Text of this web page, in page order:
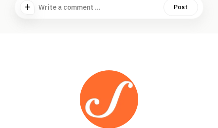
Write a comment ... Post